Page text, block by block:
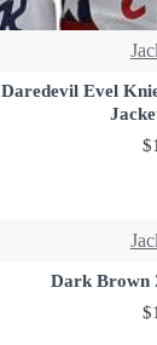
Daredevil Evel
Dark Brown